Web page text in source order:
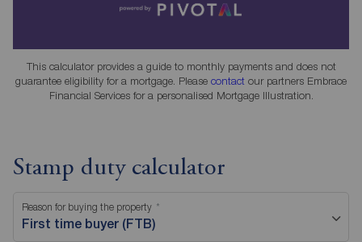
This calculator provides a guide to monthly payments and does not
guarantee eligibility for a mortgage. Please contact our partners Embrace
Financial Services for a personalised Mortgage Illustration.
Stamp duty calculator
Reason for buying the property
First time buyer (FTB)